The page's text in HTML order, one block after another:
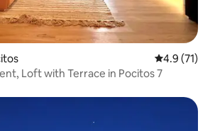
4.9 out of 5
4.9 (71)
Loft with Terrace in Pocitos 7